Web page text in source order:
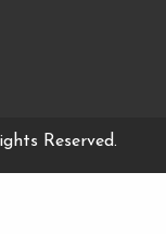
Reserved.